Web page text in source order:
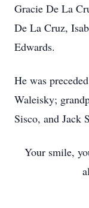
Gracie De La
De La Cruz,
Edwards.
He was
Waleisky;
Sisco, and Jack
Your smile,